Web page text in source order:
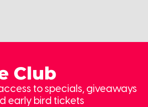
Club
to specials, giveaways
early bird tickets